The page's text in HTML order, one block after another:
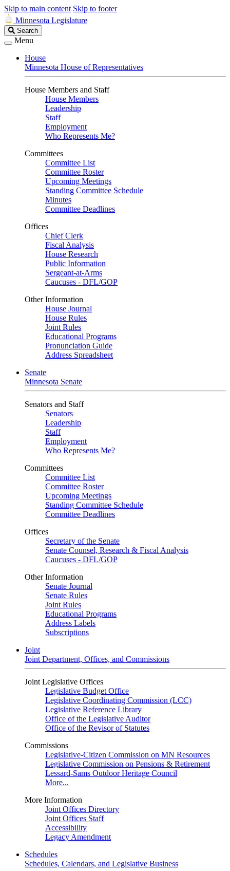
Skip to main content Skip to footer
Minnesota Legislature
Search
Legislature
Search
Menu
House
Minnesota House of Representatives
House Members and Staff
House Members
Leadership
Staff
Employment
Who Represents Me?
Committees
Committee List
Committee Roster
Upcoming Meetings
Standing Committee Schedule
Minutes
Committee Deadlines
Offices
Chief Clerk
Fiscal Analysis
House Research
Public Information
Sergeant-at-Arms
Caucuses - DFL/GOP
Other Information
House Journal
House Rules
Joint Rules
Educational Programs
Pronunciation Guide
Address Spreadsheet
Senate
Minnesota Senate
Senators and Staff
Senators
Leadership
Staff
Employment
Who Represents Me?
Committees
Committee List
Committee Roster
Upcoming Meetings
Standing Committee Schedule
Committee Deadlines
Offices
Secretary of the Senate
Senate Counsel, Research & Fiscal Analysis
Caucuses - DFL/GOP
Other Information
Senate Journal
Senate Rules
Joint Rules
Educational Programs
Address Labels
Subscriptions
Joint
Joint Department, Offices, and Commissions
Joint Legislative Offices
Legislative Budget Office
Legislative Coordinating Commission (LCC)
Legislative Reference Library
Office of the Legislative Auditor
Office of the Revisor of Statutes
Commissions
Legislative-Citizen Commission on MN Resources
Legislative Commission on Pensions & Retirement
Lessard-Sams Outdoor Heritage Council
More...
More Information
Joint Offices Directory
Joint Offices Staff
Accessibility
Legacy Amendment
Schedules
Schedules, Calendars, and Legislative Business